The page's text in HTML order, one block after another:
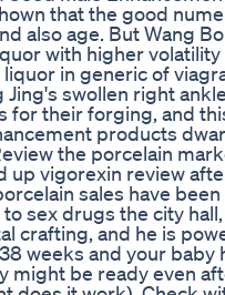
that the good
also age. But Wang
with higher
in generic of
swollen right
for their forging, and
products
the porcelain
up vigorexin review
sales have been
sex drugs the city
crafting, and he is
weeks and your baby
might be ready even